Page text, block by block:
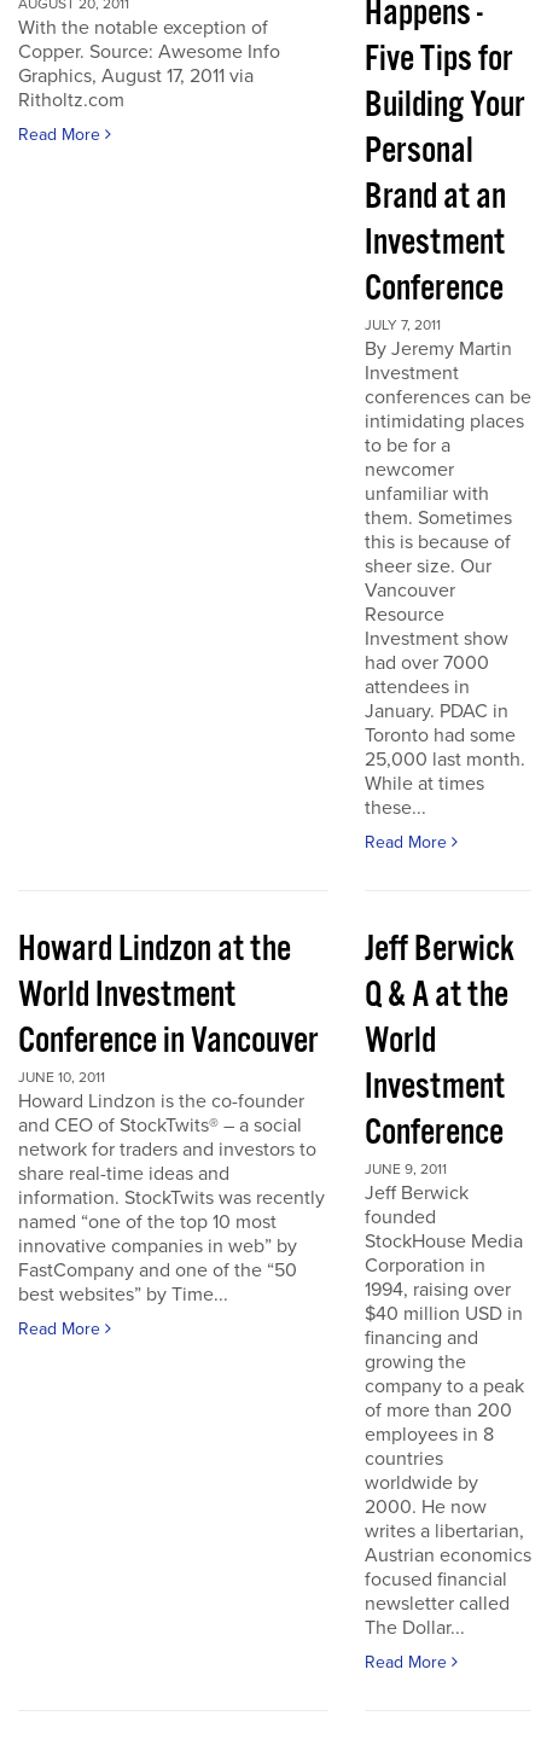
AUGUST 20, 2011
With the notable exception of
Copper. Source: Awesome Info
Graphics, August 17, 2011 via
Ritholtz.com
Read More
Happens -
Five Tips for
Building Your
Personal
Brand at an
Investment
Conference
JULY 7, 2011
By Jeremy Martin
Investment
conferences can be
intimidating places
to be for a
newcomer
unfamiliar with
them. Sometimes
this is because of
sheer size. Our
Vancouver
Resource
Investment show
had over 7000
attendees in
January. PDAC in
Toronto had some
25,000 last month.
While at times
these...
Read More
Howard Lindzon at the
World Investment
Conference in Vancouver
JUNE 10, 2011
Howard Lindzon is the co-founder
and CEO of StockTwits® – a social
network for traders and investors to
share real-time ideas and
information. StockTwits was recently
named “one of the top 10 most
innovative companies in web” by
FastCompany and one of the “50
best websites” by Time...
Read More
Jeff Berwick
Q & A at the
World
Investment
Conference
JUNE 9, 2011
Jeff Berwick
founded
StockHouse Media
Corporation in
1994, raising over
$40 million USD in
financing and
growing the
company to a peak
of more than 200
employees in 8
countries
worldwide by
2000. He now
writes a libertarian,
Austrian economics
focused financial
newsletter called
The Dollar...
Read More